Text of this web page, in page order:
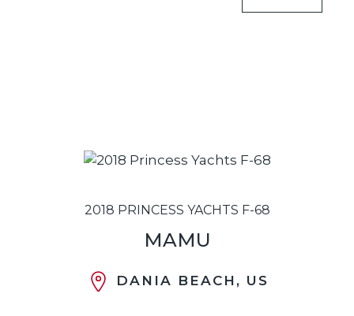
2018 PRINCESS YACHTS F-68
MAMU
DANIA BEACH, US